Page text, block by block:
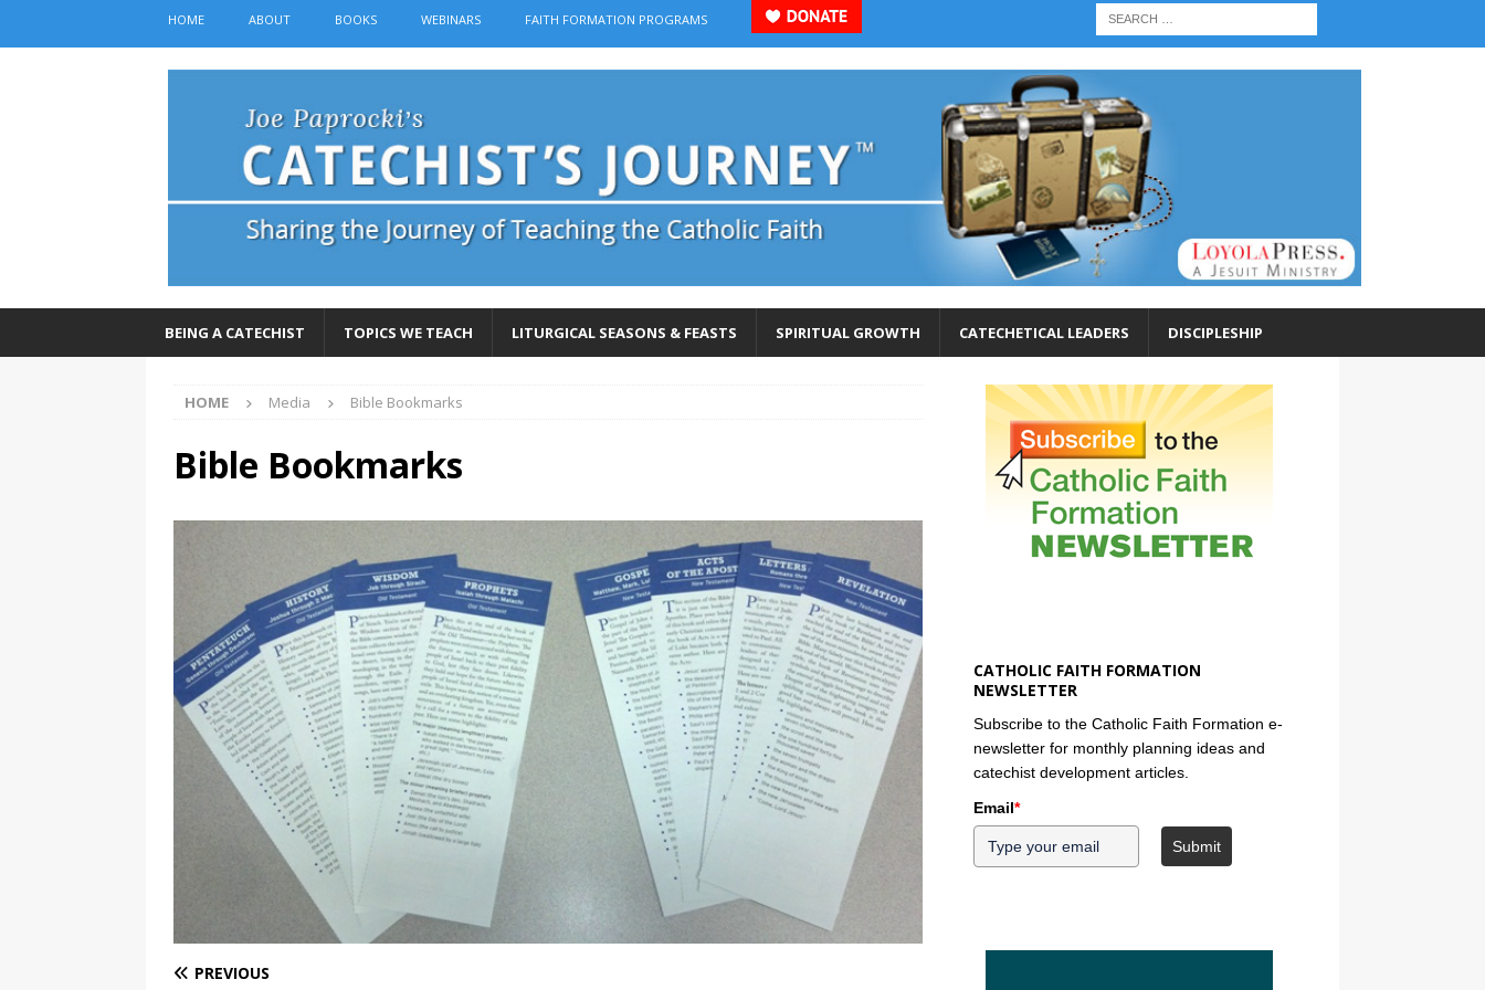
HOME ABOUT BOOKS WEBINARS FAITH FORMATION PROGRAMS
BEING A CATECHIST TOPICS WE TEACH LITURGICAL SEASONS & FEASTS SPIRITUAL GROWTH CATECHETICAL LEADERS DISCIPLESHIP
HOME Media Bible Bookmarks
Bible Bookmarks
PREVIOUS
CATHOLIC FAITH FORMATION
NEWSLETTER
Subscribe to the Catholic Faith Formation e-
newsletter for monthly planning ideas and
catechist development articles.
Email*
Submit